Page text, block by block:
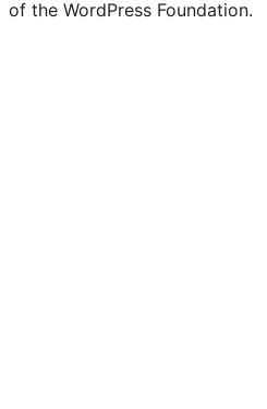
of the WordPress Foundation.